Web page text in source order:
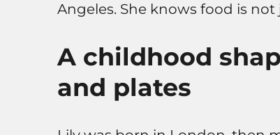
Angeles. She knows food is
A childhood
and plates